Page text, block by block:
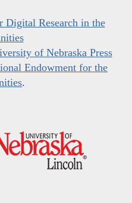
Digital Research in the
of Nebraska Press
Endowment for the
.